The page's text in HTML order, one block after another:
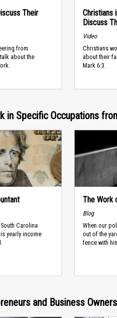
Their
from
about the
Christians
Discuss
Video
Christians
about their
Mark 6:3.
in Specific Occupations
Carolina
yearly income
The Work
Blog
When our
out of the
fence with
and Business Owners